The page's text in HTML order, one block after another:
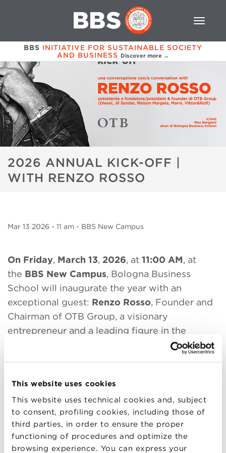
This website uses cookies
This website uses technical cookies and, subject
to consent, profiling cookies, including those of
third parties, in order to ensure the proper
functioning of procedures and optimize the
browsing experience. You can express your
BBS INITIATIVE FOR SUSTAINABLE SOCIETY
AND BUSINESS Discover more →
2026 ANNUAL KICK-OFF |
WITH RENZO ROSSO
Mar 13 2026 - 11 am - BBS New Campus
On Friday, March 13, 2026, at 11:00 AM, at
the BBS New Campus, Bologna Business
School will inaugurate the year with an
exceptional guest: Renzo Rosso, Founder and
Chairman of OTB Group, a visionary
entrepreneur and a leading figure in the
international fashion and luxury landscape.
community. Students, alumni, faculty,
companies, and partners will come together to
open the new year witha reflection on
leadership,entrepreneurial courage,and the
ability to turn opportunities into growth